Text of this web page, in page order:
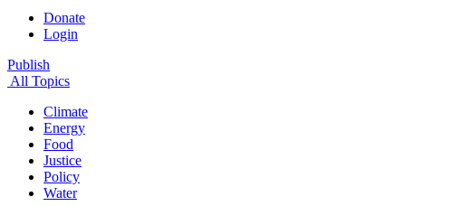
Donate
Login
Publish
All Topics
Climate
Energy
Food
Justice
Policy
Water